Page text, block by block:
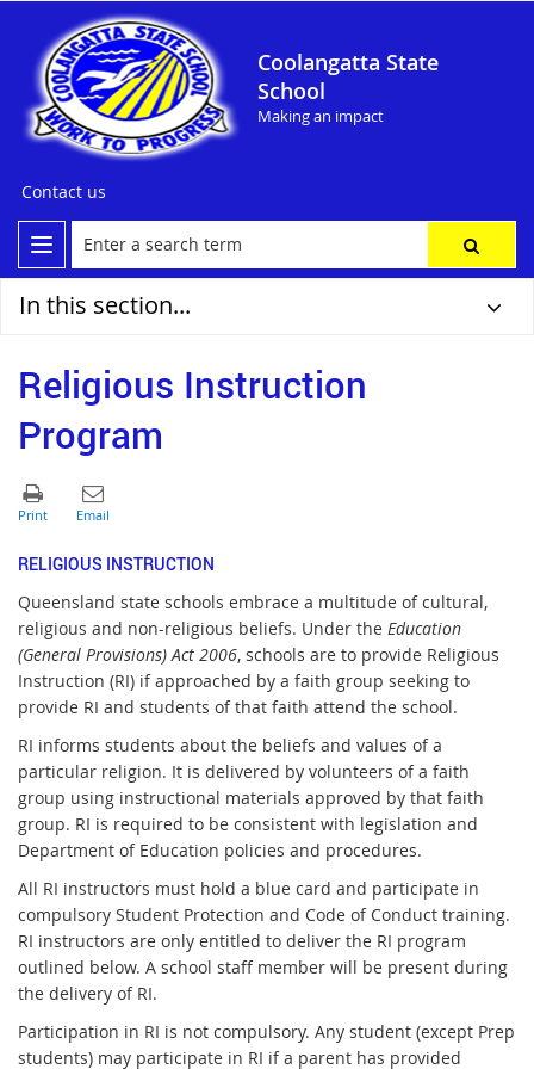
Coolangatta State
School
Making an impact
Contact us
In this section...
Religious Instruction
Program
RELIGIOUS INSTRUCTION
Queensland state schools embrace a multitude of cultural,
religious and non-religious beliefs. Under the Education
(General Provisions) Act 2006, schools are to provide Religious
Instruction (RI) if approached by a faith group seeking to
provide RI and students of that faith attend the school.
RI informs students about the beliefs and values of a
particular religion. It is delivered by volunteers of a faith
group using instructional materials approved by that faith
group. RI is required to be consistent with legislation and
Department of Education policies and procedures.
All RI instructors must hold a blue card and participate in
compulsory Student Protection and Code of Conduct training.
RI instructors are only entitled to deliver the RI program
outlined below. A school staff member will be present during
the delivery of RI.
Participation in RI is not compulsory. Any student (except Prep
students) may participate in RI if a parent has provided